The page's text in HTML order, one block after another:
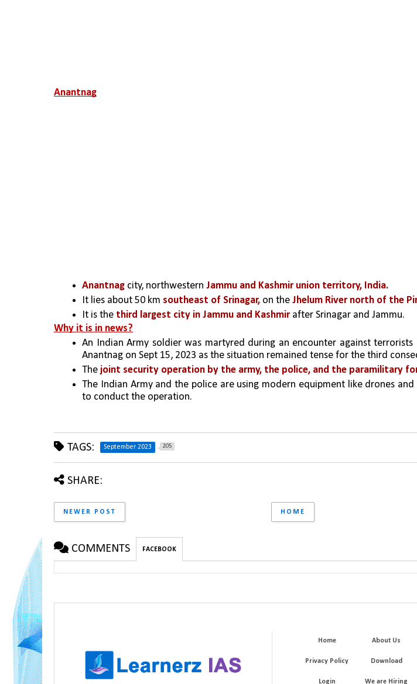
Anantnag
Anantnag city, northwestern Jammu and Kashmir union territory, India.
It lies about 50 km southeast of Srinagar, on the Jhelum River north of the
It is the third largest city in Jammu and Kashmir after Srinagar and Jammu.
Why it is in news?
An Indian Army soldier was martyred during an encounter against terrorists
Anantnag on Sept 15, 2023 as the situation remained tense for the third
The joint security operation by the army, the police, and the paramilitary
The Indian Army and the police are using modern equipment like drones
to conduct the operation.
TAGS: September 2023 205
SHARE:
NEWER POST HOME
COMMENTS FACEBOOK
Home About Us
Privacy Policy Download
Login We are Hiring